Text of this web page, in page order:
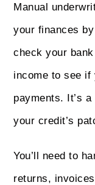
Manual
your finances
check your
income to see if
payments. It’s
your credit’s
You’ll need to
returns,